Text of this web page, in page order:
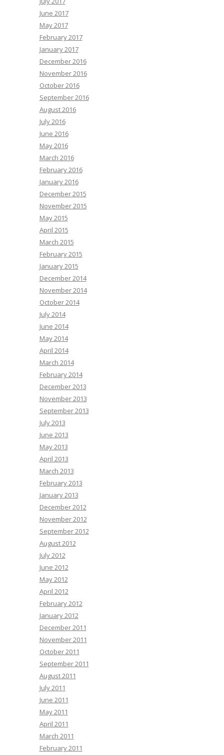
June 2017
May 2017
February 2017
January 2017
December 2016
November 2016
October 2016
September 2016
August 2016
July 2016
June 2016
May 2016
March 2016
February 2016
January 2016
December 2015
November 2015
May 2015
April 2015
March 2015
February 2015
January 2015
December 2014
November 2014
October 2014
July 2014
June 2014
May 2014
April 2014
March 2014
February 2014
December 2013
November 2013
September 2013
July 2013
June 2013
May 2013
April 2013
March 2013
February 2013
January 2013
December 2012
November 2012
September 2012
August 2012
July 2012
June 2012
May 2012
April 2012
February 2012
January 2012
December 2011
November 2011
October 2011
September 2011
August 2011
July 2011
June 2011
May 2011
April 2011
March 2011
February 2011